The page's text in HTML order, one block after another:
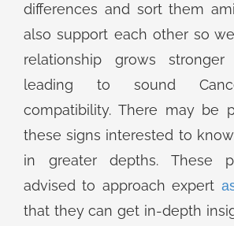
differences and sort them
also support each other so
relationship grows
leading to sound
compatibility. There may be
these signs interested to
in greater depths. These
advised to approach expert
that they can get in-depth